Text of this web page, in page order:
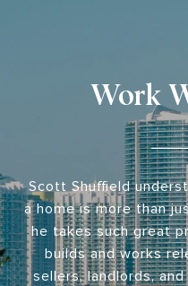
Work
Scott Shuffield
a home is more than
he takes such great
builds and works
sellers, landlords,